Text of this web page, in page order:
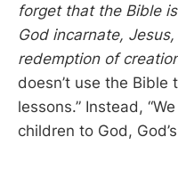
forget that the Bible
God incarnate,
redemption of
doesn’t use the Bible
lessons.” Instead,
children to God,